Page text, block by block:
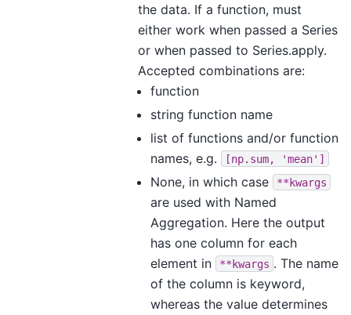
the data. If a function, must
either work when passed a Series
or when passed to Series.apply.
Accepted combinations are:
function
string function name
list of functions and/or function
names, e.g.
[np.sum, 'mean']
None, in which case **kwargs
are used with Named
Aggregation. Here the output
has one column for each
element in
**kwargs . The name
of the column is keyword,
whereas the value determines